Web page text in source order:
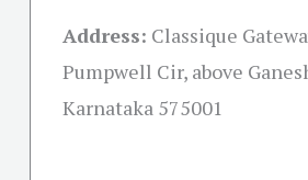
Address: Classique
Pumpwell Cir, above
Karnataka 575001